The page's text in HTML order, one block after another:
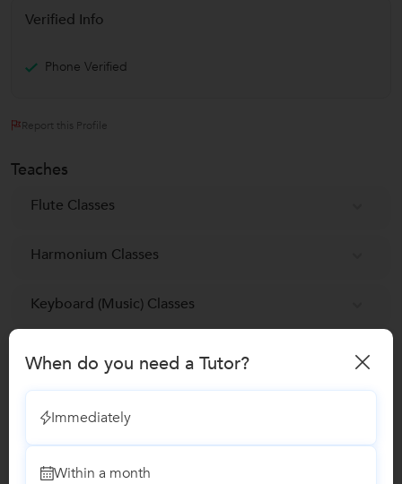
Verified Info
Phone Verified
Report this Profile
Teaches
Flute Classes
Harmonium Classes
Keyboard (Music) Classes
Tabla Classes
Reviews
When do you need a Tutor?
Immediately
Within a month